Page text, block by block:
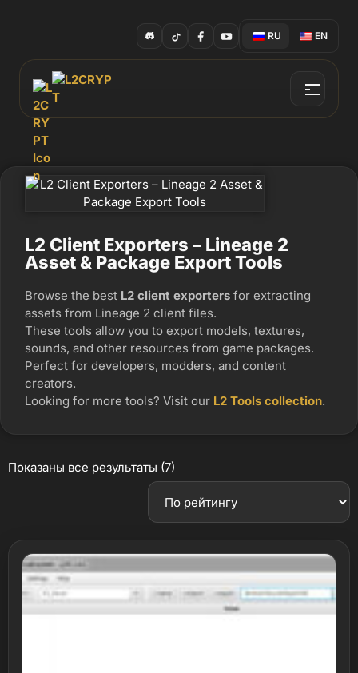
RU EN
L2 Client Exporters – Lineage 2
Asset & Package Export Tools
Browse the best L2 client exporters for extracting
assets from Lineage 2 client files.
These tools allow you to export models, textures,
sounds, and other resources from game packages.
Perfect for developers, modders, and content
creators.
Looking for more tools? Visit our L2 Tools collection.
Показаны все результаты (7)